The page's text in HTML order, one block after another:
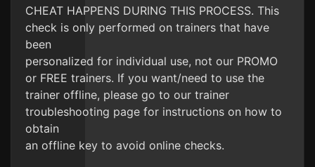
CHEAT HAPPENS DURING THIS PROCESS. This
check is only performed on trainers that have
been
personalized for individual use, not our PROMO
or FREE trainers. If you want/need to use the
trainer offline, please go to our trainer
troubleshooting page for instructions on how to
obtain
an offline key to avoid online checks.